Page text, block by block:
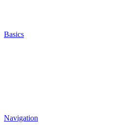
Basics
Navigation